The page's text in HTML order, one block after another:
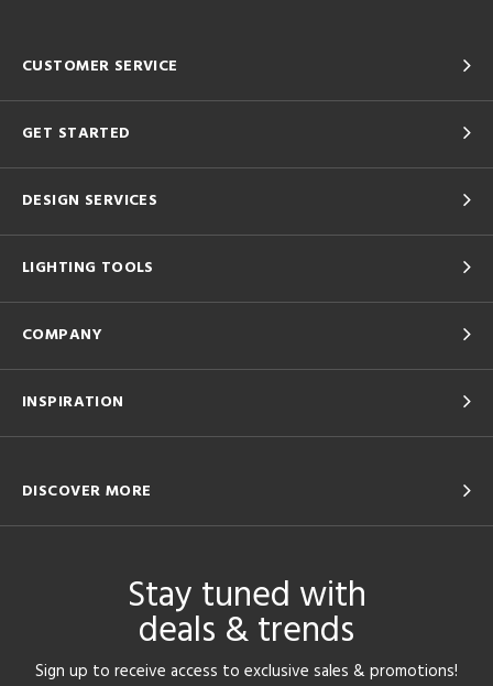
CUSTOMER SERVICE
GET STARTED
DESIGN SERVICES
LIGHTING TOOLS
COMPANY
INSPIRATION
DISCOVER MORE
Stay tuned with
deals & trends
Sign up to receive access to exclusive sales & promotions!